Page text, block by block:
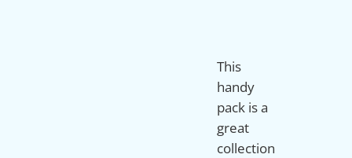
This
handy
pack is a
great
collection